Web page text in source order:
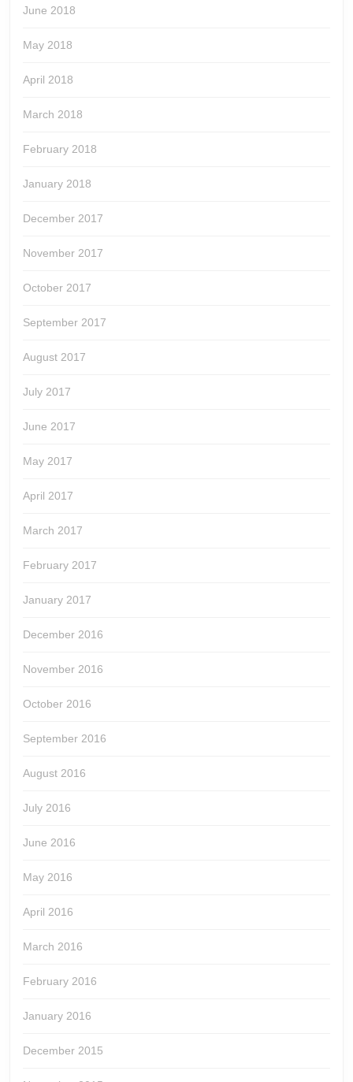
June 2018
May 2018
April 2018
March 2018
February 2018
January 2018
December 2017
November 2017
October 2017
September 2017
August 2017
July 2017
June 2017
May 2017
April 2017
March 2017
February 2017
January 2017
December 2016
November 2016
October 2016
September 2016
August 2016
July 2016
June 2016
May 2016
April 2016
March 2016
February 2016
January 2016
December 2015